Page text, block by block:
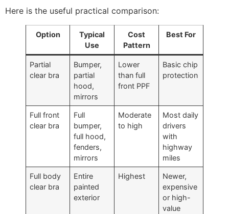
Here is the useful practical comparison:
Option
Typical
Use
Cost
Pattern
Best For
Partial
clear bra
Bumper,
partial
hood,
mirrors
Lower
than full
front PPF
Basic chip
protection
Full front
clear bra
Full
bumper,
full hood,
fenders,
mirrors
Moderate
to high
Most daily
drivers
with
highway
miles
Full body
clear bra
Entire
painted
exterior
Highest
Newer,
expensive
or high-
value